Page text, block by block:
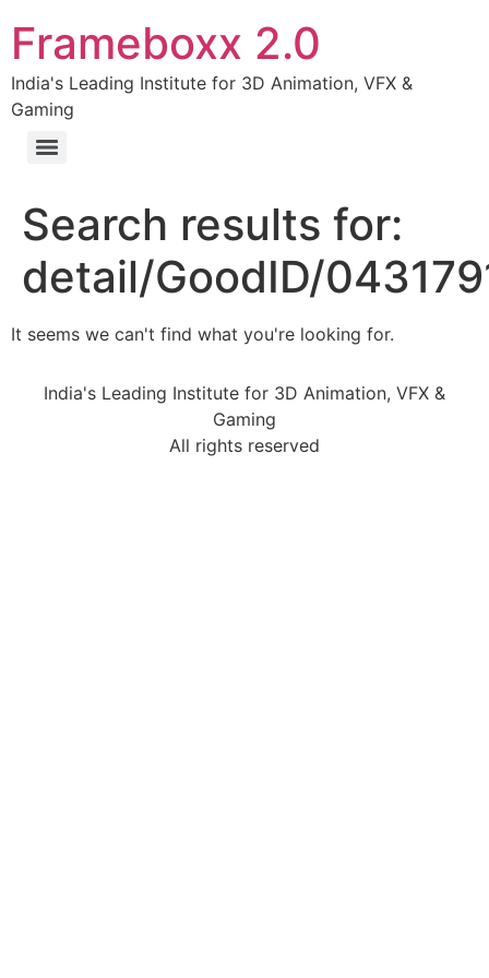
Frameboxx 2.0
India's Leading Institute for 3D Animation, VFX &
Gaming
Search results for:
detail/GoodID/
It seems we can't find what you're looking for.
India's Leading Institute for 3D Animation, VFX &
Gaming
All rights reserved